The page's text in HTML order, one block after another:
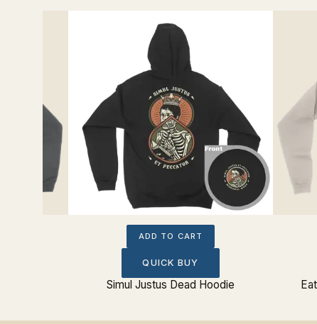
ADD TO CART
QUICK BUY
Simul Justus Dead Hoodie